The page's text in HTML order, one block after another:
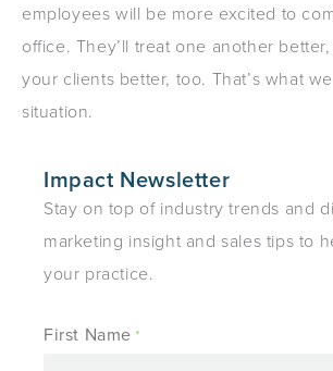
employees will be more excited to
office. They’ll treat one another
your clients better, too. That’s what
situation.
Impact Newsletter
Stay on top of industry trends and
marketing insight and sales tips to
your practice.
First Name *